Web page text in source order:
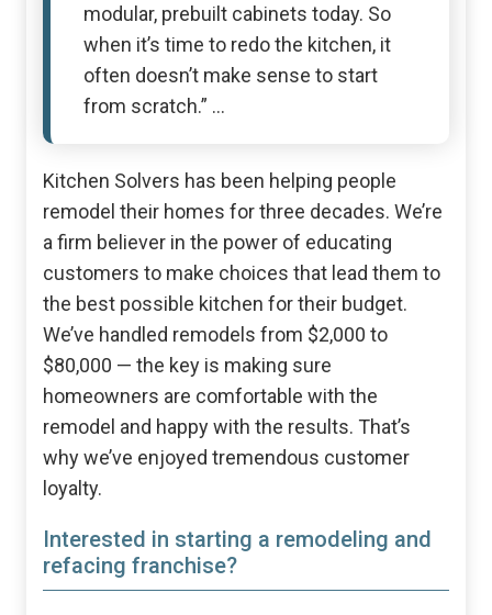
modular, prebuilt cabinets today. So
when it’s time to redo the kitchen, it
often doesn’t make sense to start
from scratch.” …
Kitchen Solvers has been helping people
remodel their homes for three decades. We’re
a firm believer in the power of educating
customers to make choices that lead them to
the best possible kitchen for their budget.
We’ve handled remodels from $2,000 to
$80,000 — the key is making sure
homeowners are comfortable with the
remodel and happy with the results. That’s
why we’ve enjoyed tremendous customer
loyalty.
Interested in starting a remodeling and
refacing franchise?